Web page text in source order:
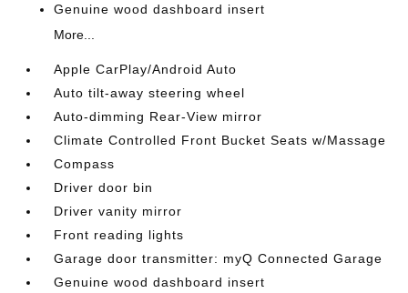
Genuine wood dashboard insert
More...
Apple CarPlay/Android Auto
Auto tilt-away steering wheel
Auto-dimming Rear-View mirror
Climate Controlled Front Bucket Seats w/Massage
Compass
Driver door bin
Driver vanity mirror
Front reading lights
Garage door transmitter: myQ Connected Garage
Genuine wood dashboard insert